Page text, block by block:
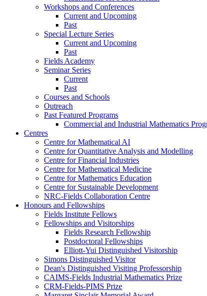
Workshops and Conferences
Current and Upcoming
Past
Special Lecture Series
Current and Upcoming
Past
Fields Academy
Seminar Series
Current
Past
Courses and Schools
Outreach
Past Featured Programs
Commercial and Industrial Mathematics
Centres
Centre for Mathematical AI
Centre for Quantitative Analysis and Modelling
Centre for Financial Industries
Centre for Mathematical Medicine
Centre for Mathematics Education
Centre for Sustainable Development
NRC-Fields Collaboration Centre
Honours and Fellowships
Fields Institute Fellows
Fellowships and Visitorships
Fields Research Fellowship
Postdoctoral Fellowships
Elliott-Yui Distinguished Visitorship
Simons Distinguished Visitor
Dean's Distinguished Visiting Professorship
CAIMS-Fields Industrial Mathematics Prize
CRM-Fields-PIMS Prize